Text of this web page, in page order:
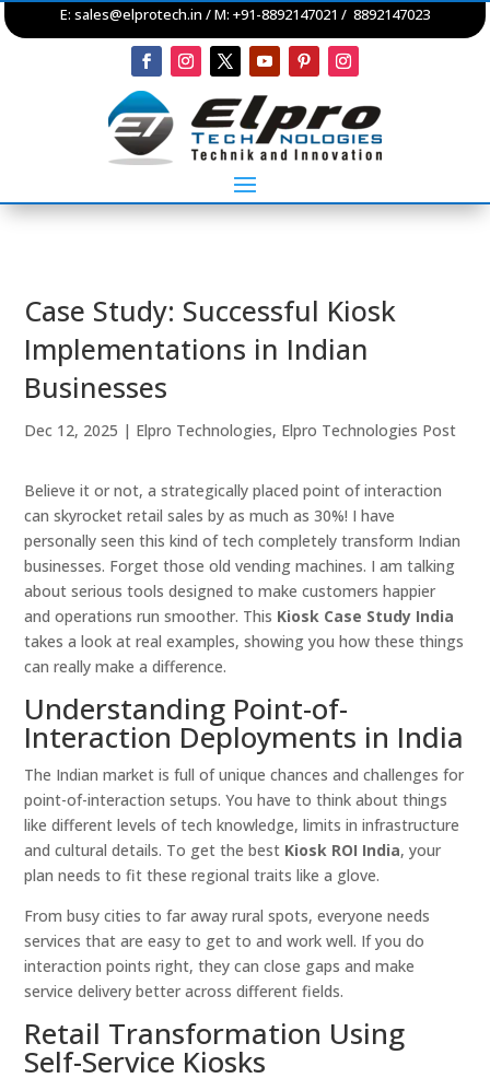
E: sales@elprotech.in / M: +91-8892147021 / 8892147023
Case Study: Successful Kiosk
Implementations in Indian
Businesses
Dec 12, 2025 | Elpro Technologies, Elpro Technologies Post
Believe it or not, a strategically placed point of interaction
can skyrocket retail sales by as much as 30%! I have
personally seen this kind of tech completely transform Indian
businesses. Forget those old vending machines. I am talking
about serious tools designed to make customers happier
and operations run smoother. This Kiosk Case Study India
takes a look at real examples, showing you how these things
can really make a difference.
Understanding Point-of-
Interaction Deployments in India
The Indian market is full of unique chances and challenges for
point-of-interaction setups. You have to think about things
like different levels of tech knowledge, limits in infrastructure
and cultural details. To get the best Kiosk ROI India, your
plan needs to fit these regional traits like a glove.
From busy cities to far away rural spots, everyone needs
services that are easy to get to and work well. If you do
interaction points right, they can close gaps and make
service delivery better across different fields.
Retail Transformation Using
Self-Service Kiosks